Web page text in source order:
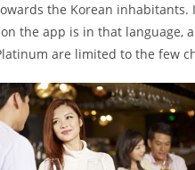
the Korean inhabitants.
the app is in that language,
are limited to the few